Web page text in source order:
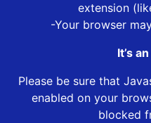
extension
-Your browser
It’s
Please be sure that
enabled on your
blocked